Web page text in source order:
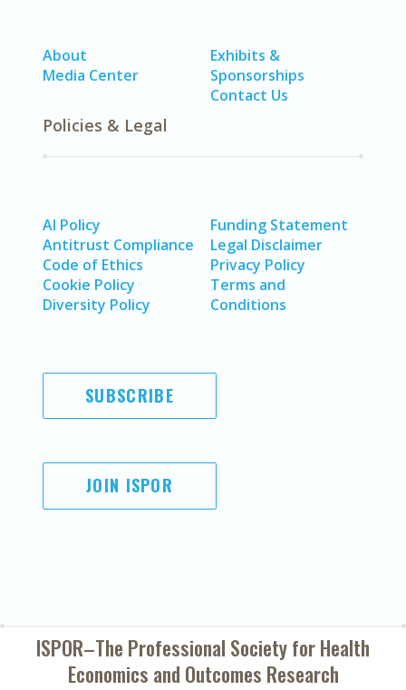
About
Media Center
Exhibits &
Sponsorships
Contact Us
Policies & Legal
AI Policy
Antitrust Compliance
Code of Ethics
Cookie Policy
Diversity Policy
Funding Statement
Legal Disclaimer
Privacy Policy
Terms and
Conditions
SUBSCRIBE
JOIN ISPOR
ISPOR–The Professional Society forHealth
Economics and Outcomes Research